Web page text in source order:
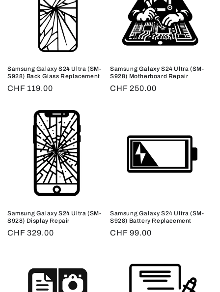
Samsung Galaxy S24 Ultra (SM-
S928) Back Glass Replacement
Regular
CHF 119.00
Samsung Galaxy S24 Ultra (SM-
S928) Motherboard Repair
Regular
CHF 250.00
Samsung Galaxy S24 Ultra (SM-
S928) Display Repair
Regular
CHF 329.00
Samsung Galaxy S24 Ultra (SM-
S928) Battery Replacement
Regular
CHF 99.00